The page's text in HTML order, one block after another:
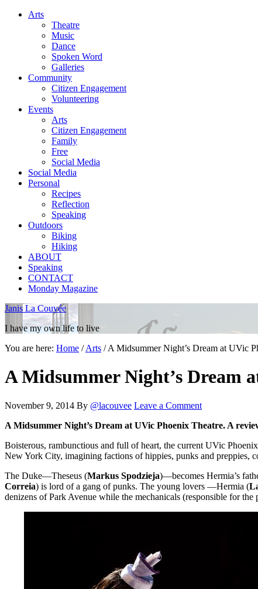
Arts
Theatre
Music
Dance
Spoken Word
Galleries
Community
Citizen Engagement
Volunteering
Events
Arts
Citizen Engagement
Family
Free
Social Media
Social Media
Personal
Recipes
Reflection
Speaking
Outdoors
Biking
Hiking
ABOUT
Speaking
CONTACT
Monday Magazine
Janis La Couvée
I have my own life to live
You are here: Home / Arts /A Midsummer Night’s Dream at UVic
A Midsummer Night’s Dream
November 9, 2014 By @lacouvee Leave a Comment
A Midsummer Night’s Dream at UVic Phoenix Theatre. A
Boisterous, rambunctious and full of heart, the current UVic
New York City, imagining factions of hippies, punks and preppies,
The Duke—Theseus (Markus Spodzieja)—becomes Hermia’s
Correia) is lord of a gang of punks. The young lovers —Hermia (
denizens of Park Avenue while the mechanicals (responsible for